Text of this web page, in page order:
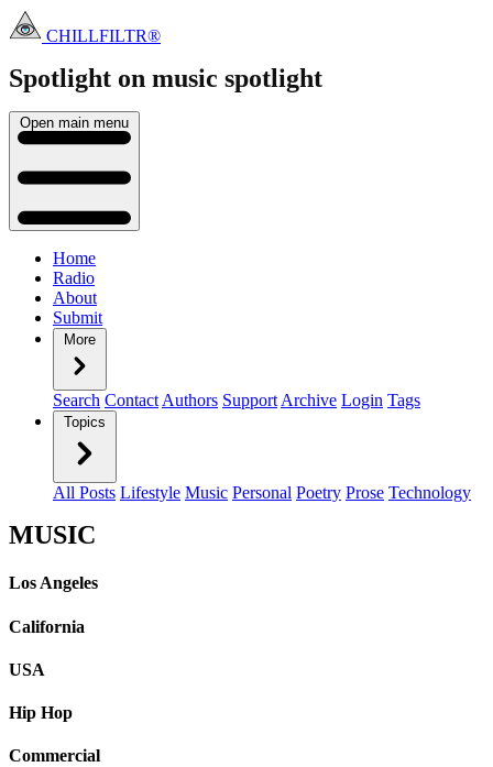
CHILLFILTR®
Spotlight on music spotlight
Open main menu
Home
Radio
About
Submit
More
Search Contact Authors Support Archive Login Tags
Topics
All Posts Lifestyle Music Personal Poetry Prose Technology
MUSIC
Los Angeles
California
USA
Hip Hop
Commercial